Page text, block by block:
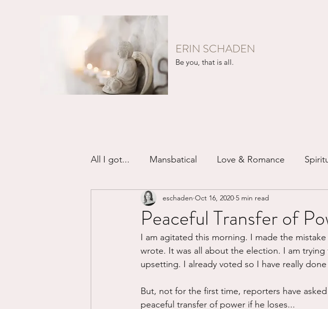
ERIN SCHADEN
Be you, that is all.
All I got... Mansbatical Love & Romance
Sex & Passion Friendship Just for Fun
Divorce/Separation Nature Writing Self
Peaceful Transfer of
eschaden Oct 16, 2020 5 min read
I am agitated this morning. I made the
wrote. It was all about the election. I am
upsetting. I already voted so I have really
But, not for the first time, reporters have
peaceful transfer of power if he loses...